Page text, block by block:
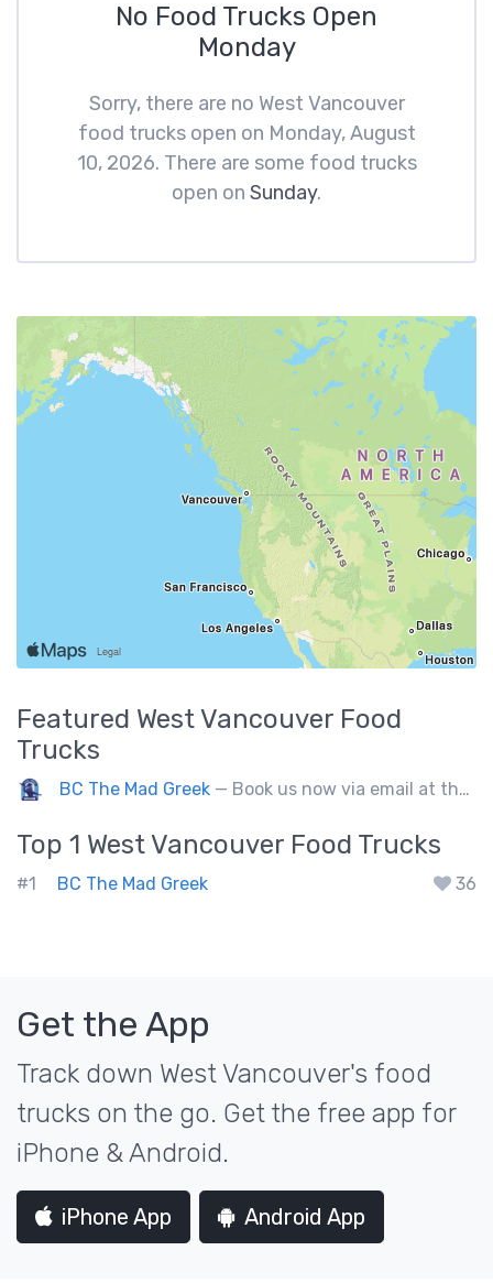
No Food Trucks Open
Monday
Sorry, there are no West Vancouver
food trucks open on Monday, August
10, 2026. There are some food trucks
open on Sunday.
Featured West Vancouver Food
Trucks
BC The Mad Greek — Book us now via email at themadgreekft@gmail.com, find us on Instagram @themadgreekft, or contact us here!
Top 1 West Vancouver Food Trucks
#1 BC The Mad Greek 36
Get the App
Track down West Vancouver's food
trucks on the go. Get the free app for
iPhone & Android.
iPhone App Android App